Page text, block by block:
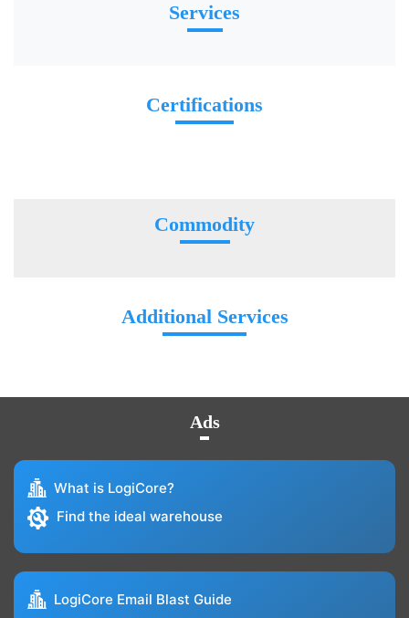
Services
Certifications
Commodity
Additional Services
Ads
What is LogiCore?
Find the ideal warehouse
LogiCore Email Blast Guide